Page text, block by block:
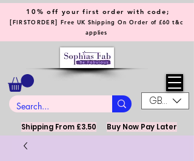
GBP (£)
10% off your first order with code;
[FIRSTORDER] Free UK Shipping On Order of £60 t&c
applies
Shipping From £3.50 Buy Now Pay Later